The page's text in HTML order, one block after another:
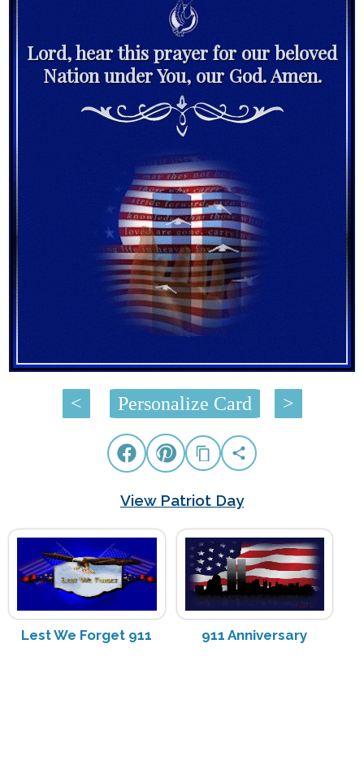
Lord, hear this prayer for our beloved
Nation under You, our God. Amen.
< Personalize Card >
View Patriot Day
Lest We Forget 911 911 Anniversary